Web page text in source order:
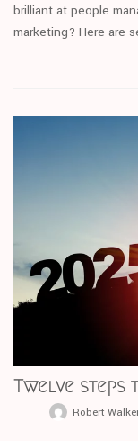
brilliant at people
marketing? Here are
Twelve steps
Robert